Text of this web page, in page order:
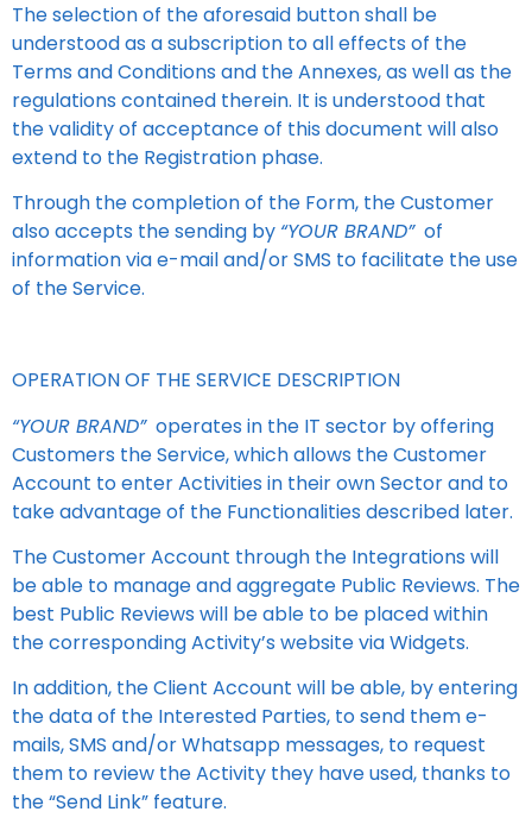
The selection of the aforesaid button shall be
understood as a subscription to all effects of the
Terms and Conditions and the Annexes, as well as the
regulations contained therein. It is understood that
the validity of acceptance of this document will also
extend to the Registration phase.
Through the completion of the Form, the Customer
also accepts the sending by “YOUR BRAND”of
information via e-mail and/or SMS to facilitate the use
of the Service.
OPERATION OF THE SERVICE DESCRIPTION
“YOUR BRAND”operates in the IT sector by offering
Customers the Service, which allows the Customer
Account to enter Activities in their own Sector and to
take advantage of the Functionalities described later.
The Customer Account through the Integrations will
be able to manage and aggregate Public Reviews. The
best Public Reviews will be able to be placed within
the corresponding Activity’s website via Widgets.
In addition, the Client Account will be able, by entering
the data of the Interested Parties, to send them e-
mails, SMS and/or Whatsapp messages, to request
them to review the Activity they have used, thanks to
the “Send Link” feature.